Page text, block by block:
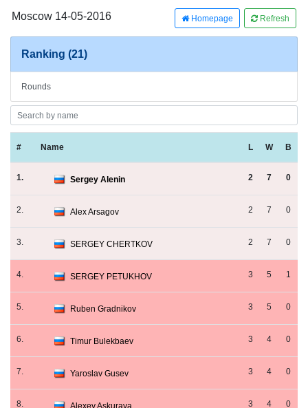
Moscow 14-05-2016 Homepage Refresh
Ranking (21)
Rounds
# Name L W B
1. Sergey Alenin 2 7 0
2. Alex Arsagov 2 7 0
3. SERGEY CHERTKOV 2 7 0
4. SERGEY PETUKHOV 3 5 1
5. Ruben Gradnikov 3 5 0
6. Timur Bulekbaev 3 4 0
7. Yaroslav Gusev 3 4 0
8. Alexey Askurava 3 4 0